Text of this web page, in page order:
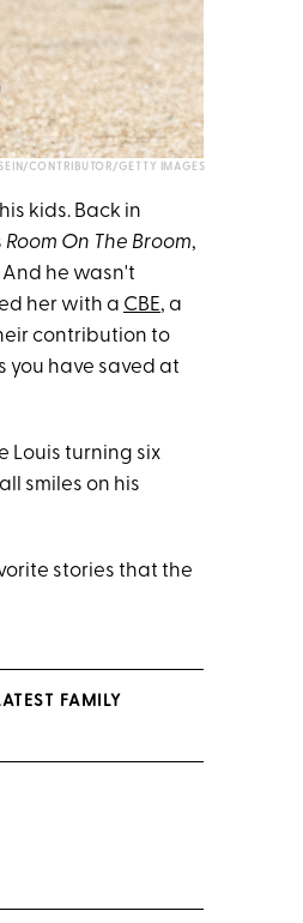
CONTRIBUTOR/GETTY IMAGES
kids. Back in
Room On The Broom,
And he wasn't
her with a CBE, a
contribution to
you have saved at
Louis turning six
smiles on his
stories that the
FAMILY